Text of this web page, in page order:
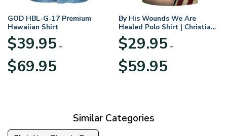
GOD HBL-G-17 Premium
Hawaiian Shirt
$39.95 –
$69.95range:
By His Wounds We Are
Healed Polo Shirt | Christian
Apparel
$29.95 –
$59.95range:
Similar Categories